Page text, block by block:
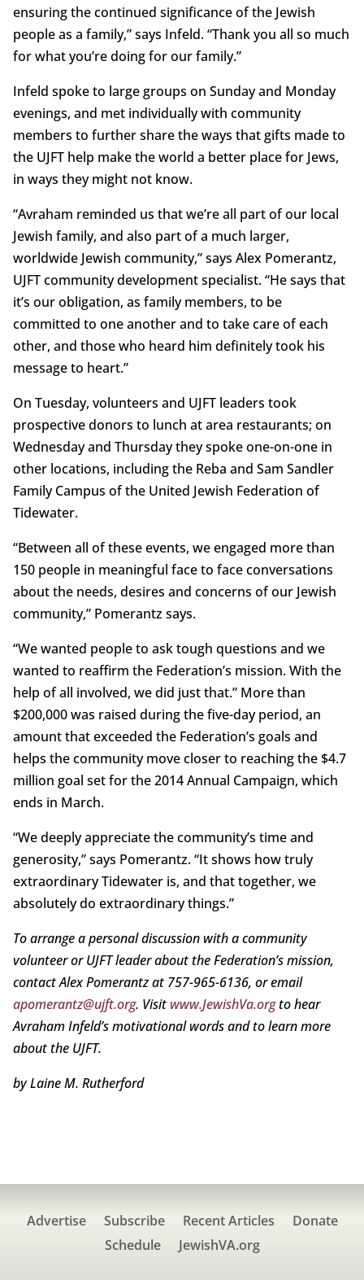
ensuring the continued significance of the Jewish
people as a family,” says Infeld. “Thank you all so much
for what you’re doing for our family.”
Infeld spoke to large groups on Sunday and Monday
evenings, and met individually with community
members to further share the ways that gifts made to
the UJFT help make the world a better place for Jews,
in ways they might not know.
“Avraham reminded us that we’re all part of our local
Jewish family, and also part of a much larger,
worldwide Jewish community,” says Alex Pomerantz,
UJFT community development specialist. “He says that
it’s our obligation, as family members, to be
committed to one another and to take care of each
other, and those who heard him definitely took his
message to heart.”
On Tuesday, volunteers and UJFT leaders took
prospective donors to lunch at area restaurants; on
Wednesday and Thursday they spoke one-on-one in
other locations, including the Reba and Sam Sandler
Family Campus of the United Jewish Federation of
Tidewater.
“Between all of these events, we engaged more than
150 people in meaningful face to face conversations
about the needs, desires and concerns of our Jewish
community,” Pomerantz says.
“We wanted people to ask tough questions and we
wanted to reaffirm the Federation’s mission. With the
help of all involved, we did just that.” More than
$200,000 was raised during the five-day period, an
amount that exceeded the Federation’s goals and
helps the community move closer to reaching the $4.7
million goal set for the 2014 Annual Campaign, which
ends in March.
“We deeply appreciate the community’s time and
generosity,” says Pomerantz. “It shows how truly
extraordinary Tidewater is, and that together, we
absolutely do extraordinary things.”
To arrange a personal discussion with a community
volunteer or UJFT leader about the Federation’s mission,
contact Alex Pomerantz at 757-965-6136, or email
apomerantz@ujft.org. Visit www.JewishVa.orgto hear
Avraham Infeld’s motivational words and to learn more
about the UJFT.
by Laine M. Rutherford
Advertise Subscribe Recent Articles
Donate
Schedule
JewishVA.org